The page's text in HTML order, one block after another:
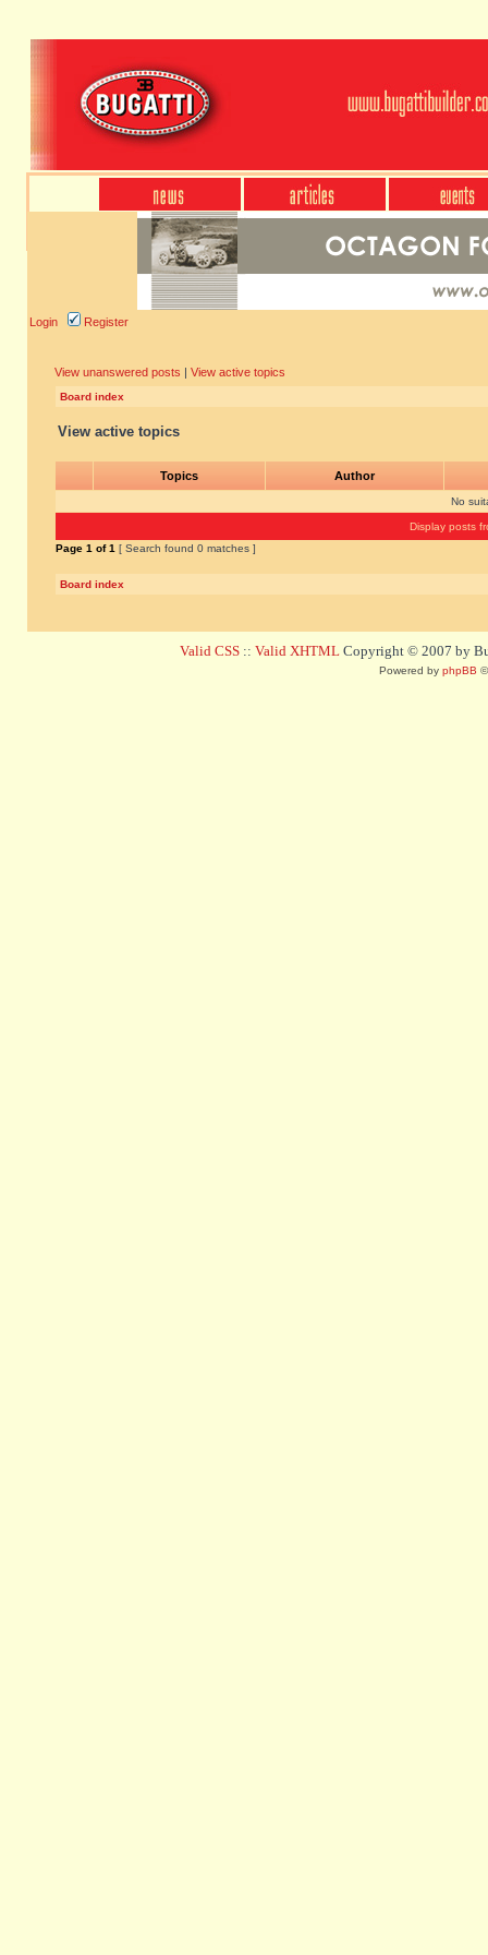
Login Register
View unanswered posts | View active topics
Board index
View active topics
Topics Author
No
Display posts
Page 1 of1 [ Search found 0 matches ]
Board index
Valid CSS :: Valid XHTML Copyright © 2007 by
Powered by phpBB